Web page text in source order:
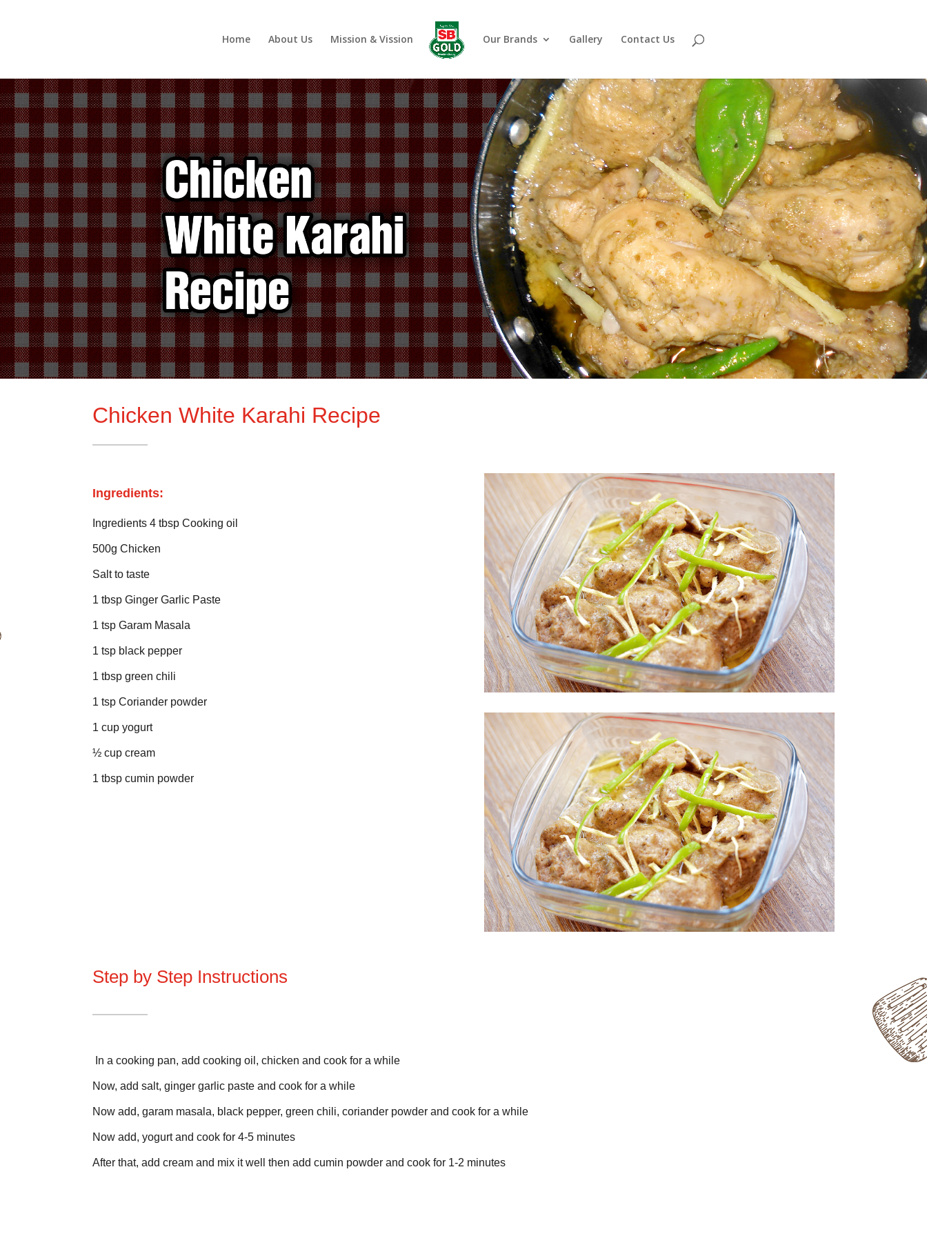
Home About Us Mission & Vission Our Brands Gallery Contact Us
Chicken White Karahi Recipe
Ingredients:
Ingredients 4 tbsp Cooking oil
500g Chicken
Salt to taste
1 tbsp Ginger Garlic Paste
1 tsp Garam Masala
1 tsp black pepper
1 tbsp green chili
1 tsp Coriander powder
1 cup yogurt
½ cup cream
1 tbsp cumin powder
Step by Step Instructions
In a cooking pan, add cooking oil, chicken and cook for a while
Now, add salt, ginger garlic paste and cook for a while
Now add, garam masala, black pepper, green chili, coriander powder and cook for a while
Now add, yogurt and cook for 4-5 minutes
After that, add cream and mix it well then add cumin powder and cook for 1-2 minutes